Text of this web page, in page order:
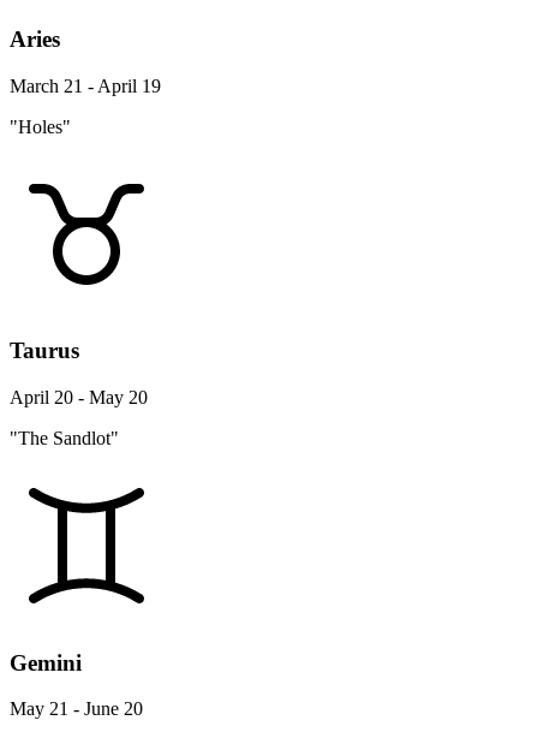
Aries
March 21 - April 19
"Holes"
Taurus
April 20 - May 20
"The Sandlot"
Gemini
May 21 - June 20